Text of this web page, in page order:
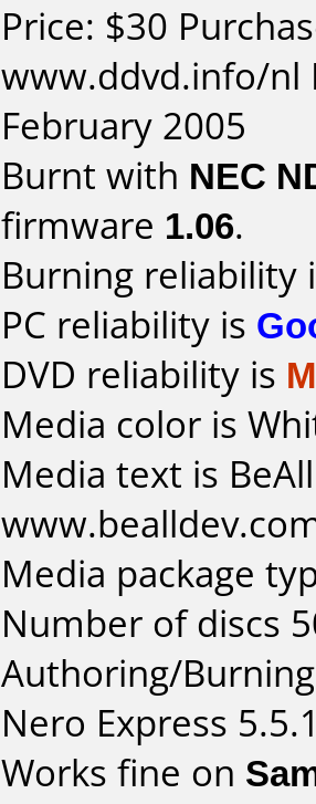
Price: $30
www.ddvd.info/nl
February 2005
Burnt with NEC
firmware 1.06.
Burning reliability
PC reliability is
DVD reliability is
Media color is
Media text is
Media package
Number of discs
Authoring/
Nero Express
Works fine on